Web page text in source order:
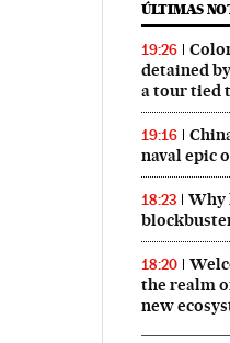
ÚLTIMAS
19:26
detained
a tour tied
19:16
naval epic
18:23
Why
18:20
the realm
new